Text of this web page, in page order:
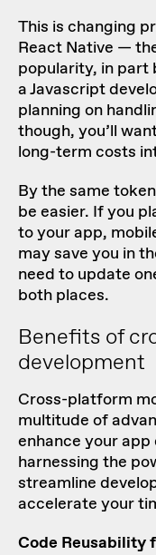
This is changing
React Native —
popularity, in part
a Javascript
planning on
though, you’ll
long-term costs
By the same
be easier. If you
to your app,
may save you in
need to update
both places.
Benefits of
development
Cross-platform
multitude of
enhance your
harnessing the
streamline
accelerate your
Code Reusability